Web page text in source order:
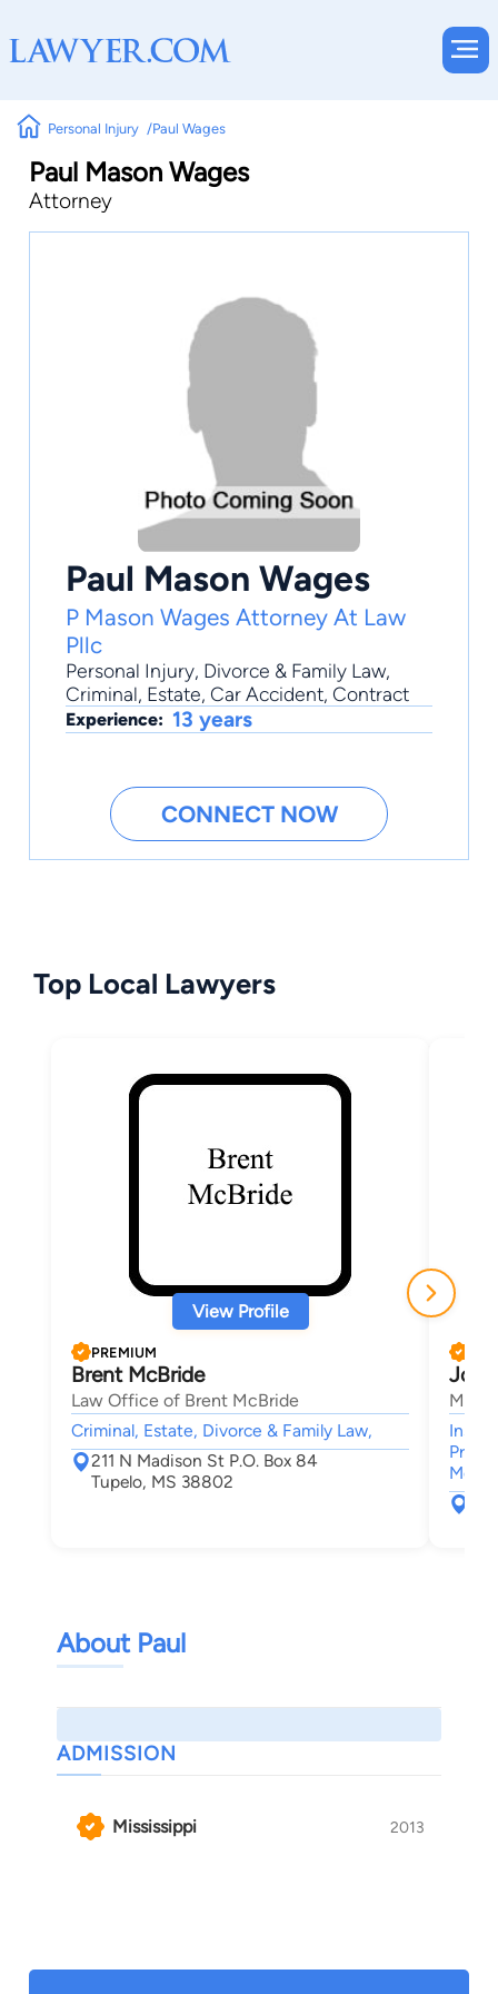
Personal Injury Paul Wages
Paul Mason Wages
Attorney
Paul Mason Wages
P Mason Wages Attorney At Law
Pllc
Personal Injury, Divorce & Family Law,
Criminal, Estate, Car Accident, Contract
Experience: 13 years
CONNECT NOW
Top Local Lawyers
View Profile
PREMIUM
Brent McBride
Law Office of Brent McBride
Criminal, Estate, Divorce & Family Law,
211 N Madison St P.O. Box 84
Tupelo, MS 38802
About Paul
ADMISSION
Mississippi 2013